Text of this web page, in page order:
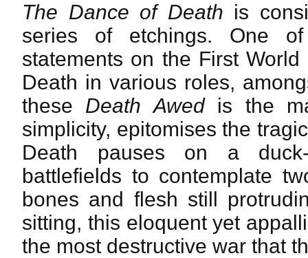
The Dance of Death is
series of etchings. One
statements on the First
Death in various roles,
these Death Awedis the
simplicity, epitomises the
Death pauses on a duck-
battlefields to contemplate
bones and flesh still
sitting, this eloquent yet
the most destructive war that